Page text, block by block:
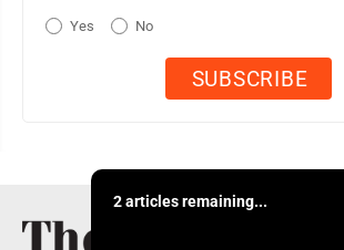
Yes No
2 articles remaining...